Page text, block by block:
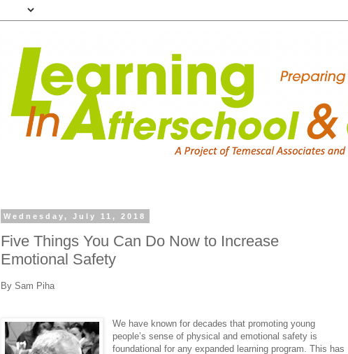
Wednesday, July 11, 2018
Five Things You Can Do Now to Increase
Emotional Safety
By Sam Piha
We have known for decades that promoting young
people’s sense of physical and emotional safety is
foundational for any expanded learning program. This has